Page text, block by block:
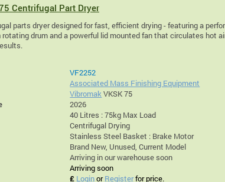
Centrifugal Part Dryer
parts dryer designed for fast, efficient drying - featuring a
drum and a powerful lid mounted fan that circulates hot
VF2252
Associated Mass Finishing Equipment
VibromakVKSK 75
2026
40 Litres : 75kg Max Load
Centrifugal Drying
Stainless Steel Basket : Brake Motor
Brand New, Unused, Current Model
Arriving in our warehouse soon
Arriving soon
£ LoginorRegisterfor price.